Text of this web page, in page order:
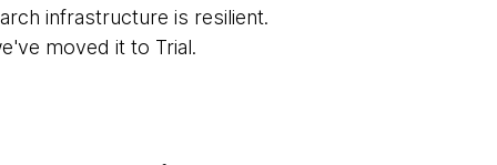
infrastructure is resilient.
moved it to Trial.